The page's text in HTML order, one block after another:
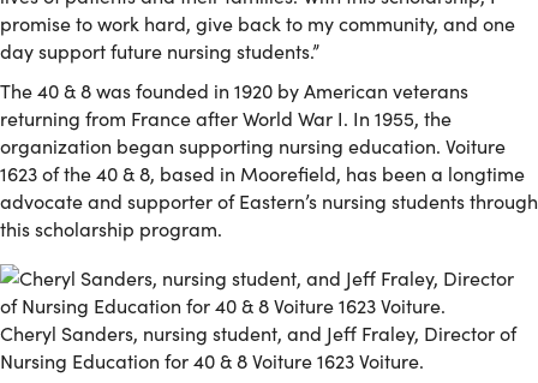
promise to work hard, give back to my community, and one
day support future nursing students.”
The 40 & 8 was founded in 1920 by American veterans
returning from France after World War I. In 1955, the
organization began supporting nursing education. Voiture
1623 of the 40 & 8, based in Moorefield, has been a longtime
advocate and supporter of Eastern’s nursing students through
this scholarship program.
Cheryl Sanders, nursing student, and Jeff Fraley, Director of
Nursing Education for 40 & 8 Voiture 1623 Voiture.